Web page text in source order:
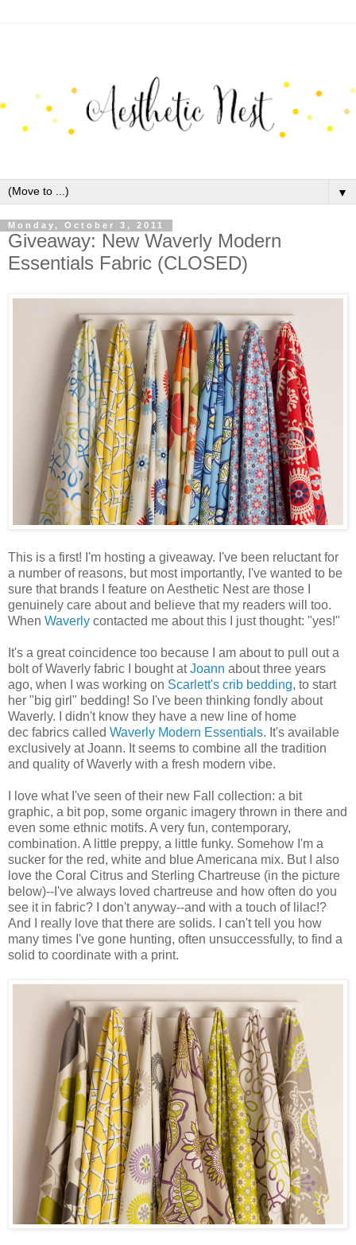
▼
Monday, October 3, 2011
Giveaway: New Waverly Modern
Essentials Fabric (CLOSED)
This is a first! I'm hosting a giveaway. I've been reluctant for
a number of reasons, but most importantly, I've wanted to be
sure that brands I feature on Aesthetic Nest are those I
genuinely care about and believe that my readers will too.
When Waverly contacted me about this I just thought: "yes!"
It's a great coincidence too because I am about to pull out a
bolt of Waverly fabric I bought atJoann about three years
ago, when I was working on Scarlett's crib bedding, to start
her "big girl" bedding! So I've been thinking fondly about
Waverly. I didn't know they have a new line of home
dec fabrics called Waverly Modern Essentials. It's available
exclusively at Joann. It seems to combine all the tradition
and quality of Waverly with a fresh modern vibe.
I love what I've seen of their new Fall collection: a bit
graphic, a bit pop, some organic imagery thrown in there and
even some ethnic motifs. A very fun, contemporary,
combination. A little preppy, a little funky. Somehow I'm a
sucker for the red, white and blue Americana mix. But I also
love the Coral Citrus and Sterling Chartreuse (in the picture
below)--I've always loved chartreuse and how often do you
see it in fabric? I don't anyway--and with a touch of lilac!?
And I really love that there are solids. I can't tell you how
many times I've gone hunting, often unsuccessfully, to find a
solid to coordinate with a print.